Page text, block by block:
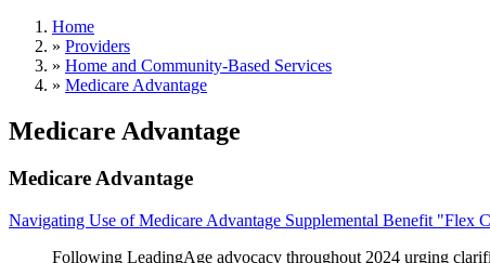
Home
» Providers
» Home and Community-Based Services
» Medicare Advantage
Medicare Advantage
Medicare Advantage
Navigating Use of Medicare Advantage Supplemental Benefit "Flex
Following LeadingAge advocacy throughout 2024 urging